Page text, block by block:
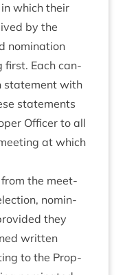
which their
by the
nom­in­a­tion
first. Each can­
state­ment with
state­ments
Officer to all
at which
from the meet­
nom­in­
they
writ­ten
to the Prop­